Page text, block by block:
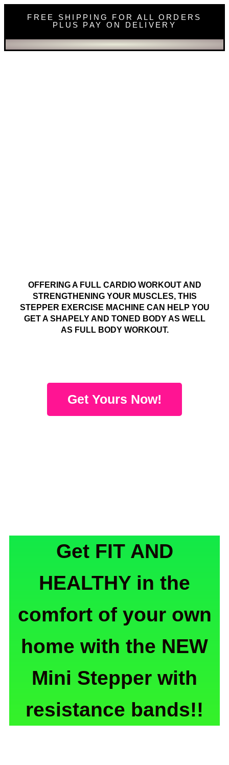
FREE SHIPPING FOR ALL ORDERS
PLUS PAY ON DELIVERY
OFFERING A FULL CARDIO WORKOUT AND
STRENGTHENING YOUR MUSCLES, THIS
STEPPER EXERCISE MACHINE CAN HELP YOU
GET A SHAPELY AND TONED BODY AS WELL
AS FULL BODY WORKOUT.
Get Yours Now!
Get FIT AND
HEALTHY in the
comfort of your own
home with the NEW
Mini Stepper with
resistance bands!!